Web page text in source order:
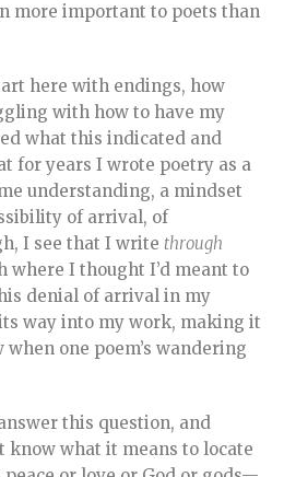
more important to poets than
here with endings, how
with how to have my
what this indicated and
for years I wrote poetry as a
understanding, a mindset
of arrival, of
I see that I write through
where I thought I’d meant to
denial of arrival in my
way into my work, making it
one poem’s wandering
this question, and
know what it means to locate